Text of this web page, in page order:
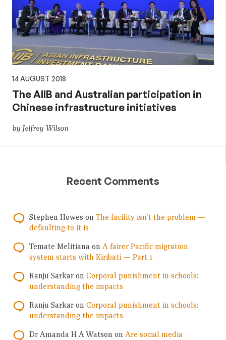
14 AUGUST 2018
The AIIB and Australian participation in
Chinese infrastructure initiatives
by Jeffrey Wilson
Recent Comments
Stephen Howes on The facility isn’t the problem —
defaulting to it is
Temate Melitiana on A fairer Pacific migration
system starts with Kiribati — Part 1
Ranju Sarkar on Corporal punishment in schools:
understanding the impacts
Ranju Sarkar on Corporal punishment in schools:
understanding the impacts
Dr Amanda H A Watson on Are social media